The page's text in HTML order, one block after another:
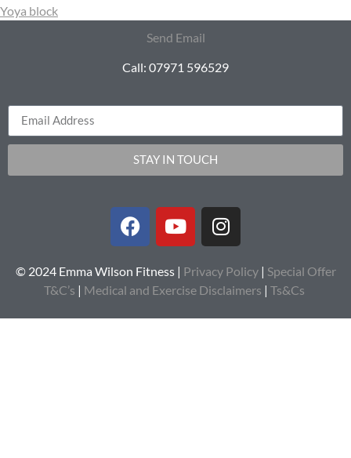
Yoya block
Send Email
Call: 07971 596529
STAY IN TOUCH
© 2024 Emma Wilson Fitness | Privacy Policy| Special Offer
T&C’s | Medical and Exercise Disclaimers | Ts&Cs